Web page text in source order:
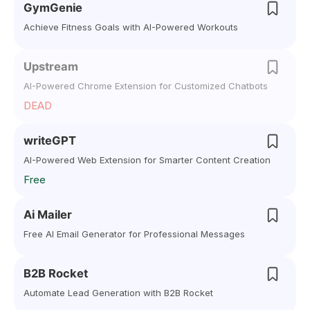
GymGenie
Achieve Fitness Goals with AI-Powered Workouts
Upstream
AI-Powered Chrome Extension for Customized Chatbots
DEAD
writeGPT
AI-Powered Web Extension for Smarter Content Creation
Free
Ai Mailer
Free AI Email Generator for Professional Messages
B2B Rocket
Automate Lead Generation with B2B Rocket